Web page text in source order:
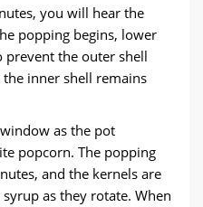
you will hear the
popping begins, lower
prevent the outer shell
inner shell remains
as the pot
popcorn. The popping
and the kernels are
as they rotate. When